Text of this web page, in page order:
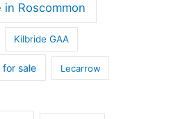
Roscommon
Kilbride GAA
for sale Lecarrow